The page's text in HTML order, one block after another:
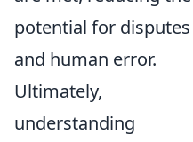
potential for disputes
and human error.
Ultimately,
understanding